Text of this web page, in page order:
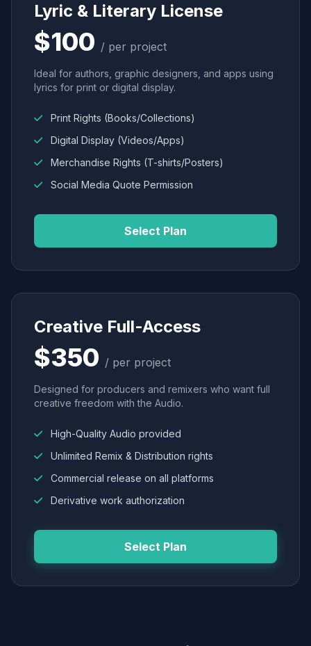
Lyric & Literary License
$100 / per project
Ideal for authors, graphic designers, and apps using
lyrics for print or digital display.
Print Rights (Books/Collections)
Digital Display (Videos/Apps)
Merchandise Rights (T-shirts/Posters)
Social Media Quote Permission
Select Plan
Creative Full-Access
$350 / per project
Designed for producers and remixers who want full
creative freedom with the Audio.
High-Quality Audio provided
Unlimited Remix & Distribution rights
Commercial release on all platforms
Derivative work authorization
Select Plan